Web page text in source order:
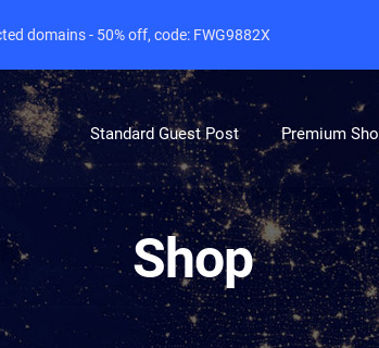
Standard Guest Post Premium
Shop
domains - 50% off, code: FWG9882X